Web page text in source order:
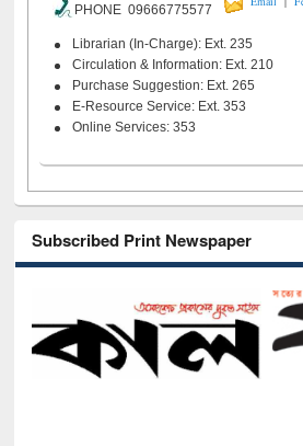
PHONE 09666775577
Librarian (In-Charge): Ext. 235
Circulation & Information: Ext. 210
Purchase Suggestion: Ext. 265
E-Resource Service: Ext. 353
Online Services: 353
Subscribed Print Newspaper